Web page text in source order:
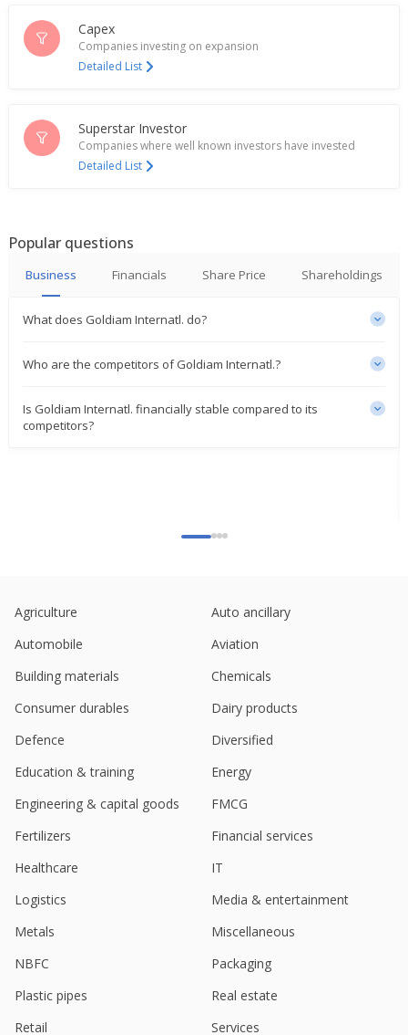
Goldiam International Raises 2.02 Bln Rupees Via
Goldiam International Approves Fund Raising Up
To 4 Bln Rupees
May 07, 2025
Goldiam International Says Evaluating Feasibility
Of Setting Up Manufacturing Facility In USA
Feb 18, 2025
Feb 07, 2025
Goldiam International Says Sept-Quarter Consol
Net Profit At 257 Million Rupees
March 31, 2024 Stands At About 1200 Million
May 22, 2024
Goldiam International Got Additional New Export
Orders Worth Of 300 Million Rupees
May 21, 2024
Orders
Goldiam International Received Additional New
Export Orders Worth 500 Million Rupees
Feb 27, 2024
India's Radhika Jeweltech hits record high on
India's Goldiam International jumps on Q3 profit
Capex
Companies investing on expansion
Detailed List
Superstar Investor
Companies where well known investors have invested
Detailed List
Popular questions
Business Financials Share Price Shareholdings
What does Goldiam Internatl. do?
Who are the competitors of Goldiam Internatl.?
Is Goldiam Internatl. financially stable compared to its
competitors?
Agriculture
Auto ancillary
Automobile
Aviation
Building materials
Chemicals
Consumer durables
Dairy products
Defence
Diversified
Education & training
Energy
Engineering & capital goods
FMCG
Fertilizers
Financial services
Healthcare
IT
Logistics
Media & entertainment
Metals
Miscellaneous
NBFC
Packaging
Plastic pipes
Real estate
Retail
Services